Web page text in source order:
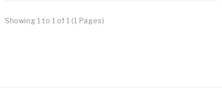
Showing 1 to 1 of 1 (1 Pages)